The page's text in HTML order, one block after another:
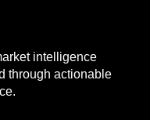
intelligence
through actionable